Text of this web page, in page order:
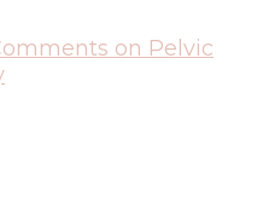
on Pelvic